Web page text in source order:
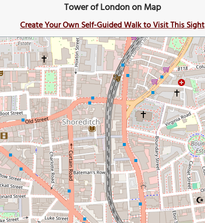
Tower of London on Map
Create Your Own Self-Guided Walk to Visit This Sight